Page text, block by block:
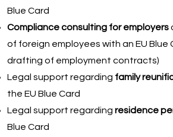
Blue Card
Compliance consulting for employers
of foreign employees with an EU Blue
drafting of employment contracts)
Legal support regarding family
the EU Blue Card
Legal support regarding residence
Blue Card